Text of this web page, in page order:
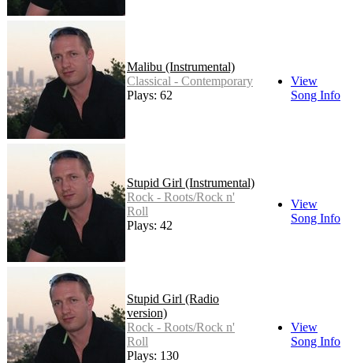
Malibu (Instrumental)
Classical - Contemporary
Plays: 62
View
Song Info
Stupid Girl (Instrumental)
Rock - Roots/Rock n'
Roll
Plays: 42
View
Song Info
Stupid Girl (Radio
version)
Rock - Roots/Rock n'
Roll
Plays: 130
View
Song Info